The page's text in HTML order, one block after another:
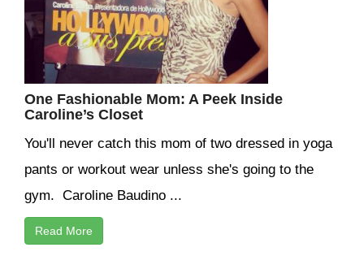
One Fashionable Mom: A Peek Inside
Caroline’s Closet
You'll never catch this mom of two dressed in yoga
pants or workout wear unless she's going to the
gym. Caroline Baudino ...
Read More